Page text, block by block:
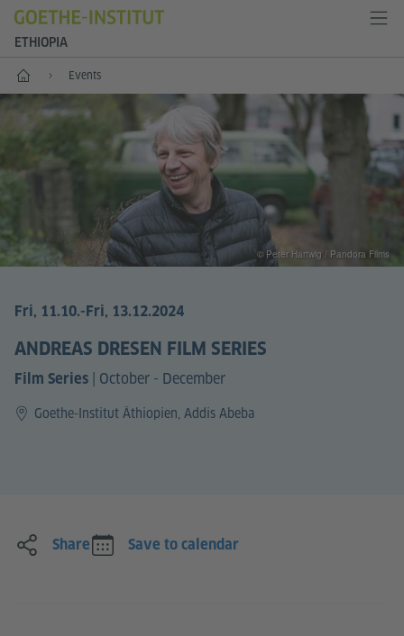
ETHIOPIA
Home Events
Fri, 11.10.-Fri, 13.12.2024
ANDREAS DRESEN FILM SERIES
Film Series October - December
Goethe-Institut Äthiopien, Addis Abeba
© Peter Hartwig / Pandora Films
Share Save to calendar